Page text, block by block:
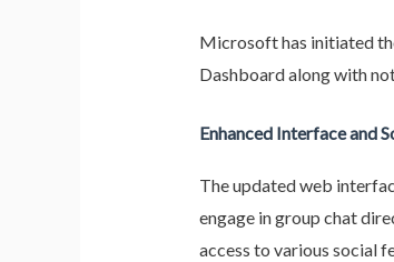
Microsoft has initiated
Dashboard along with
Enhanced Interface and
The updated web
engage in group chat
access to various social